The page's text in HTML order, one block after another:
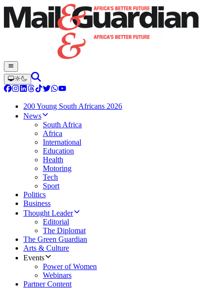
200 Young South Africans 2026
News
South Africa
Africa
International
Education
Health
Motoring
Tech
Sport
Politics
Business
Thought Leader
Editorial
The Diplomat
The Green Guardian
Arts & Culture
Events
Power of Women
Webinars
Partner Content